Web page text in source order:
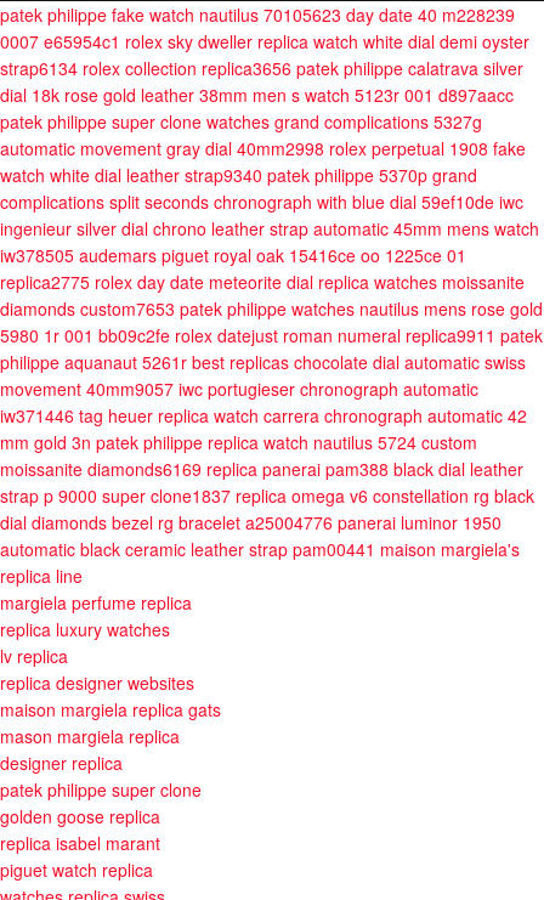
patek philippe fake watch nautilus 70105623 day date 40 m228239
0007 e65954c1 rolex sky dweller replica watch white dial demi oyster
strap6134 rolex collection replica3656 patek philippe calatrava silver
dial 18k rose gold leather 38mm men s watch 5123r 001 d897aacc
patek philippe super clone watches grand complications 5327g
automatic movement gray dial 40mm2998 rolex perpetual 1908 fake
watch white dial leather strap9340 patek philippe 5370p grand
complications split seconds chronograph with blue dial 59ef10de iwc
ingenieur silver dial chrono leather strap automatic 45mm mens watch
iw378505 audemars piguet royal oak 15416ce oo 1225ce 01
replica2775 rolex day date meteorite dial replica watches moissanite
diamonds custom7653 patek philippe watches nautilus mens rose gold
5980 1r 001 bb09c2fe rolex datejust roman numeral replica9911 patek
philippe aquanaut 5261r best replicas chocolate dial automatic swiss
movement 40mm9057 iwc portugieser chronograph automatic
iw371446 tag heuer replica watch carrera chronograph automatic 42
mm gold 3n patek philippe replica watch nautilus 5724 custom
moissanite diamonds6169 replica panerai pam388 black dial leather
strap p 9000 super clone1837 replica omega v6 constellation rg black
dial diamonds bezel rg bracelet a25004776 panerai luminor 1950
automatic black ceramic leather strap pam00441 maison margiela's
replica line
margiela perfume replica
replica luxury watches
lv replica
replica designer websites
maison margiela replica gats
mason margiela replica
designer replica
patek philippe super clone
golden goose replica
replica isabel marant
piguet watch replica